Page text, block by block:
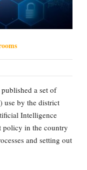
a set of
use by the district
Intelligence
policy in the country
and setting out